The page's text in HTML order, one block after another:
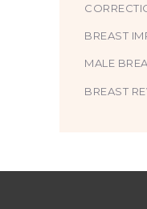
BREAST
MALE
BREAST